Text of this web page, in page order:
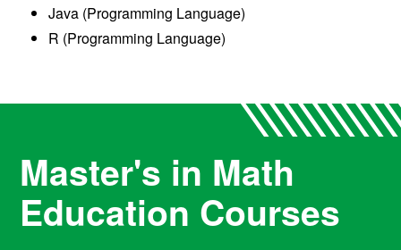
Java (Programming Language)
R (Programming Language)
Master's in Math
Education Courses